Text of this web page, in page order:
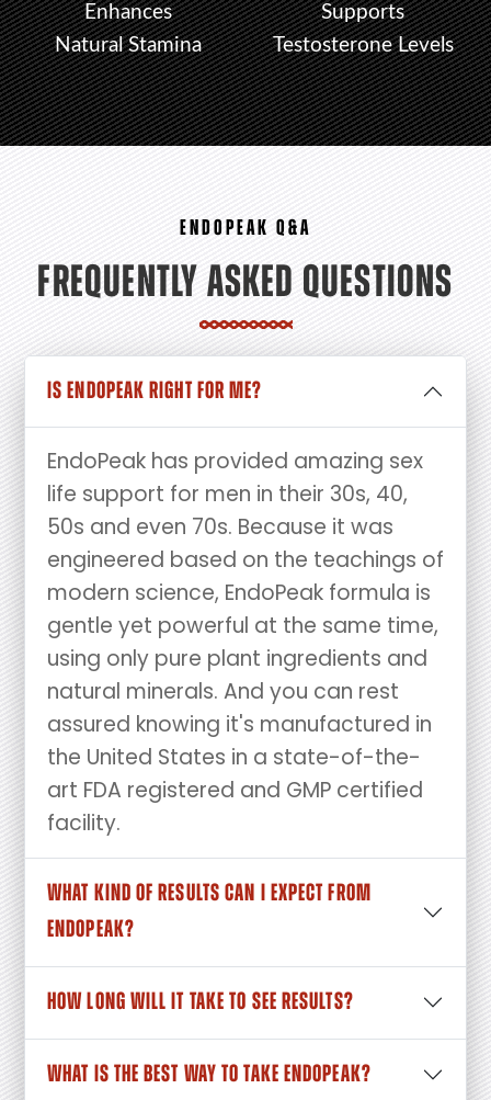
Enhances
Natural Stamina
Supports
Testosterone Levels
ENDOPEAK Q&A
FREQUENTLY ASKED QUESTIONS
IS ENDOPEAK RIGHT FOR ME?
EndoPeak has provided amazing sex
life support for men in their 30s, 40,
50s and even 70s. Because it was
engineered based on the teachings of
modern science, EndoPeak formula is
gentle yet powerful at the same time,
using only pure plant ingredients and
natural minerals. And you can rest
assured knowing it's manufactured in
the United States in a state-of-the-
art FDA registered and GMP certified
facility.
WHAT KIND OF RESULTS CAN I EXPECT FROM
ENDOPEAK?
HOW LONG WILL IT TAKE TO SEE RESULTS?
WHAT IS THE BEST WAY TO TAKE ENDOPEAK?